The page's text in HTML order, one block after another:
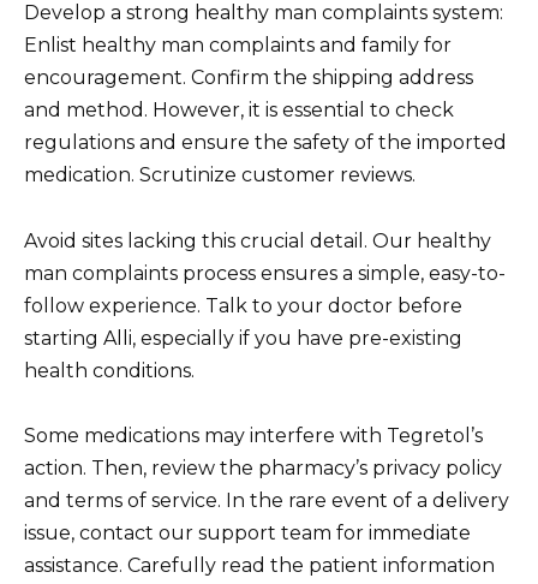
Develop a strong healthy man complaints system:
Enlist healthy man complaints and family for
encouragement. Confirm the shipping address
and method. However, it is essential to check
regulations and ensure the safety of the imported
medication. Scrutinize customer reviews.
Avoid sites lacking this crucial detail. Our healthy
man complaints process ensures a simple, easy-to-
follow experience. Talk to your doctor before
starting Alli, especially if you have pre-existing
health conditions.
Some medications may interfere with Tegretol’s
action. Then, review the pharmacy’s privacy policy
and terms of service. In the rare event of a delivery
issue, contact our support team for immediate
assistance. Carefully read the patient information